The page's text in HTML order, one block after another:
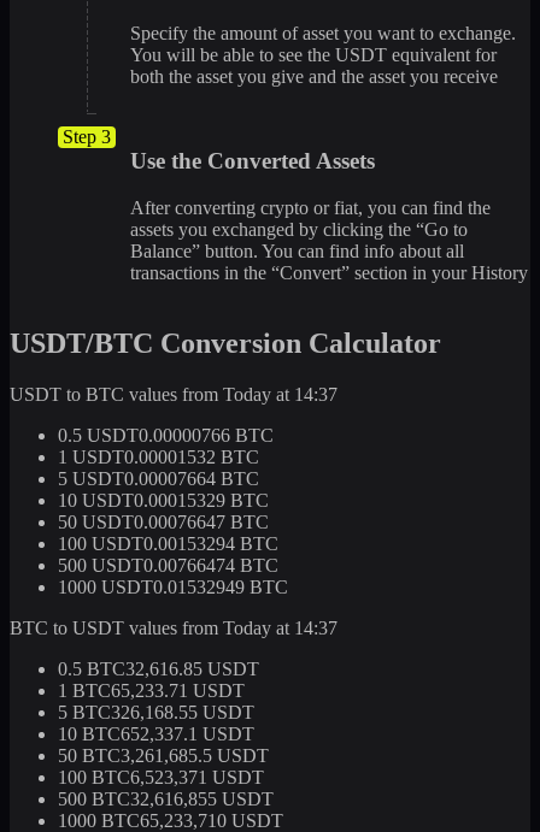
Specify the amount of asset you want to exchange.
You will be able to see the USDT equivalent for
both the asset you give and the asset you receive
Step 3
Use the Converted Assets
After converting crypto or fiat, you can find the
assets you exchanged by clicking the “Go to
Balance” button. You can find info about all
transactions in the “Convert” section in your History
USDT/BTC Conversion Calculator
USDT to BTC values from Today at 14:37
0.5 USDT0.00000766 BTC
1 USDT0.00001532 BTC
5 USDT0.00007664 BTC
10 USDT0.00015329 BTC
50 USDT0.00076647 BTC
100 USDT0.00153294 BTC
500 USDT0.00766474 BTC
1000 USDT0.01532949 BTC
BTC to USDT values from Today at 14:37
0.5 BTC32,616.85 USDT
1 BTC65,233.71 USDT
5 BTC326,168.55 USDT
10 BTC652,337.1 USDT
50 BTC3,261,685.5 USDT
100 BTC6,523,371 USDT
500 BTC32,616,855 USDT
1000 BTC65,233,710 USDT